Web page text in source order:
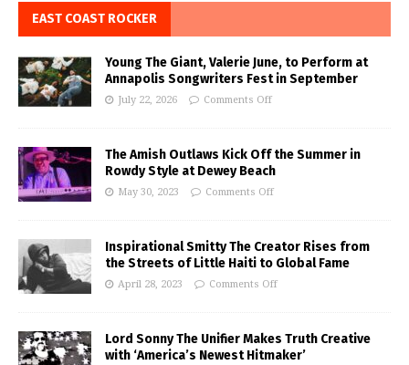
EAST COAST ROCKER
Young The Giant, Valerie June, to Perform at
Annapolis Songwriters Fest in September
July 22, 2026 Comments Off
The Amish Outlaws Kick Off the Summer in
Rowdy Style at Dewey Beach
May 30, 2023 Comments Off
Inspirational Smitty The Creator Rises from
the Streets of Little Haiti to Global Fame
April 28, 2023 Comments Off
Lord Sonny The Unifier Makes Truth Creative
with ‘America’s Newest Hitmaker’